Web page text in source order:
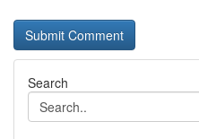
Search